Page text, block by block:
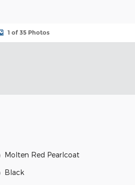
1 of 35 Photos
Molten Red Pearlcoat
Black